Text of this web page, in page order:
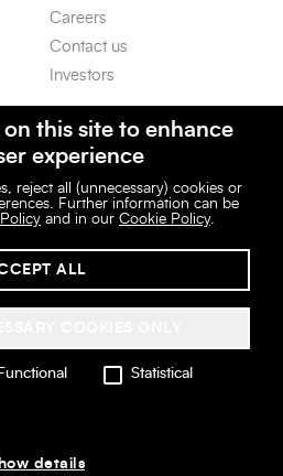
ALL
Functional Statistical
details
this site to enhance
experience
reject all (unnecessary) cookies or
Further information can be
and in our Cookie Policy.
Careers
Contact us
Investors